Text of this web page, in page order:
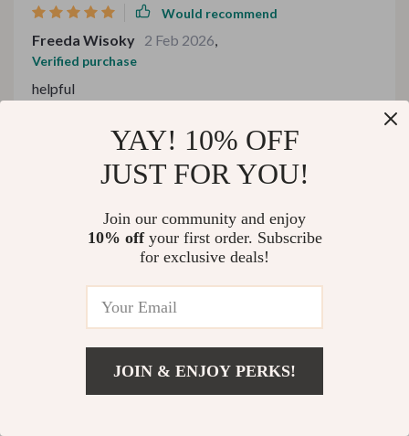
US $302.99
Would recommend
Freeda Wisoky 2 Feb 2026,
Verified purchase
helpful
28 guests found this review helpful. Did you?
Not helpful
Would recommend
impressive
1 guests found this review helpful. Did you?
YAY! 10% OFF
JUST FOR YOU!
Join our community and enjoy
10% offyour first order. Subscribe
for exclusive deals!
JOIN & ENJOY PERKS!